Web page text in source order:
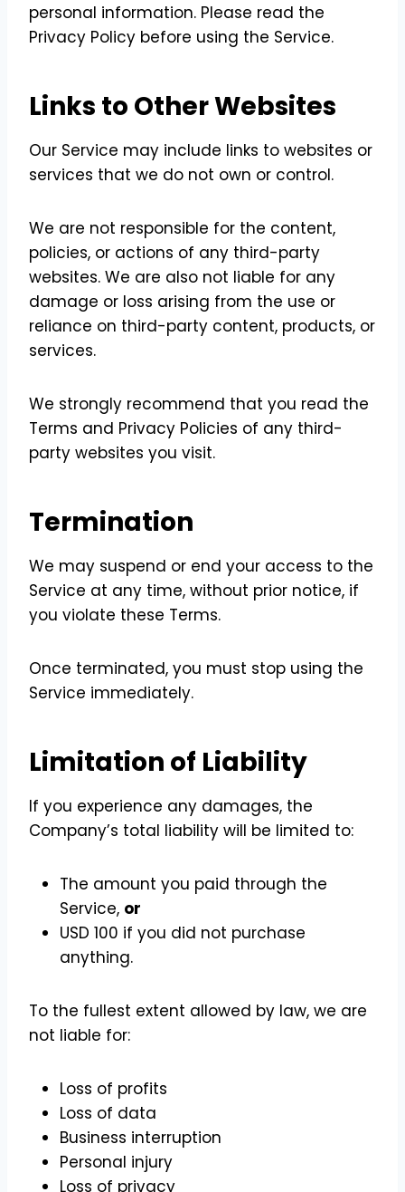
personal information. Please read the
Privacy Policy before using the Service.
Links to Other Websites
Our Service may include links to websites or
services that we do not own or control.
We are not responsible for the content,
policies, or actions of any third-party
websites. We are also not liable for any
damage or loss arising from the use or
reliance on third-party content, products, or
services.
We strongly recommend that you read the
Terms and Privacy Policies of any third-
party websites you visit.
Termination
We may suspend or end your access to the
Service at any time, without prior notice, if
you violate these Terms.
Once terminated, you must stop using the
Service immediately.
Limitation of Liability
If you experience any damages, the
Company’s total liability will be limited to:
The amount you paid through the
Service, or
USD 100 if you did not purchase
anything.
To the fullest extent allowed by law, we are
not liable for:
Loss of profits
Loss of data
Business interruption
Personal injury
Loss of privacy